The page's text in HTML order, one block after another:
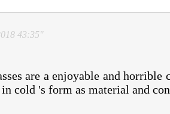
43:35"
are a enjoyable and
cold 's form as material and